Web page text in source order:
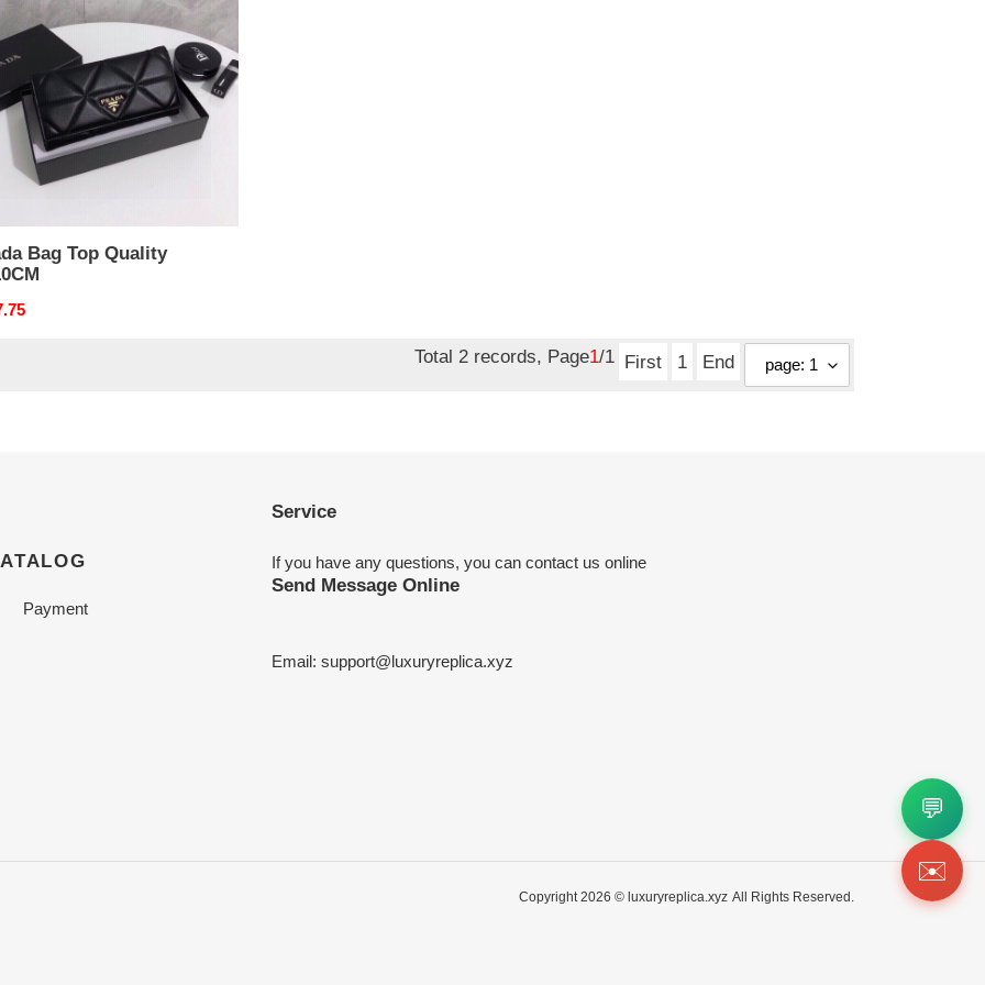
Bag Top Quality
Total 2 records, Page1/1 First 1 End
Payment
Service
If you have any questions, you can contact us online
Send Message Online
Email: support@luxuryreplica.xyz
Copyright 2026 © luxuryreplica.xyz All Rights Reserved.
💬
✉️